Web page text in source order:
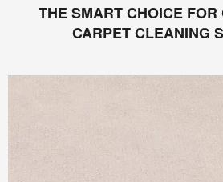
THE SMART CHOICE
CARPET CLEANING